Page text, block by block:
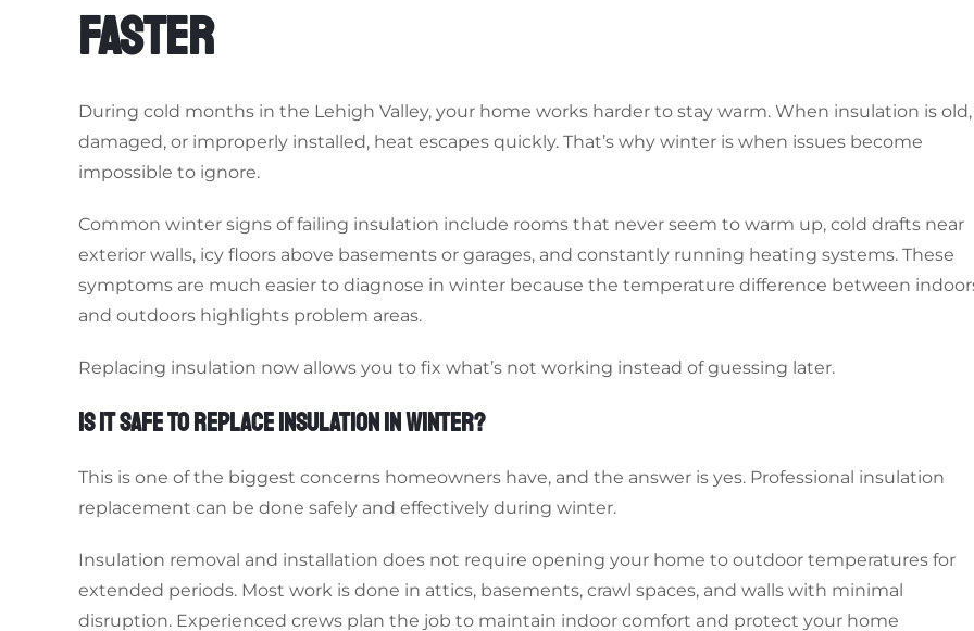
FASTER
During cold months in the Lehigh Valley, your home works harder to stay warm. When insulation is old,
damaged, or improperly installed, heat escapes quickly. That’s why winter is when issues become
impossible to ignore.
Common winter signs of failing insulation include rooms that never seem to warm up, cold drafts near
exterior walls, icy floors above basements or garages, and constantly running heating systems. These
symptoms are much easier to diagnose in winter because the temperature difference between
and outdoors highlights problem areas.
Replacing insulation now allows you to fix what’s not working instead of guessing later.
IS IT SAFE TO REPLACE INSULATION IN WINTER?
This is one of the biggest concerns homeowners have, and the answer is yes. Professional insulation
replacement can be done safely and effectively during winter.
Insulation removal and installation does not require opening your home to outdoor temperatures for
extended periods. Most work is done in attics, basements, crawl spaces, and walls with minimal
disruption. Experienced crews plan the job to maintain indoor comfort and protect your home